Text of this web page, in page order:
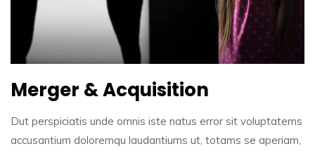
Merger & Acquisition
Dut perspiciatis unde omnis iste natus error sit voluptatems
accusantium doloremqu laudantiums ut, totams se aperiam,